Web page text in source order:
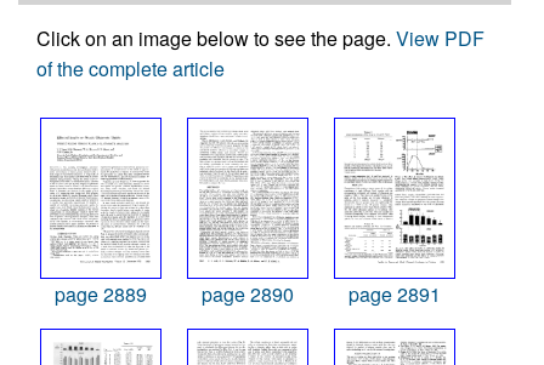
Click on an image below to see the page. View PDF
of the complete article
page 2889 page 2890 page 2891